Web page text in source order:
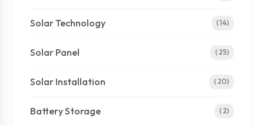
Solar Technology ( 14)
Solar Panel ( 25)
Solar Installation ( 20)
Battery Storage ( 2)